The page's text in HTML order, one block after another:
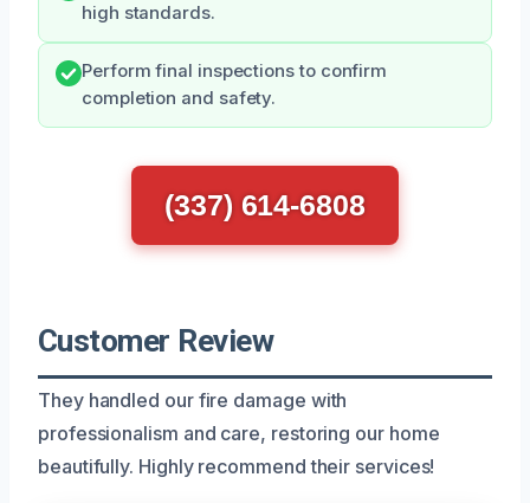
high standards.
Perform final inspections to confirm
completion and safety.
(337) 614-6808
Customer Review
They handled our fire damage with
professionalism and care, restoring our home
beautifully. Highly recommend their services!